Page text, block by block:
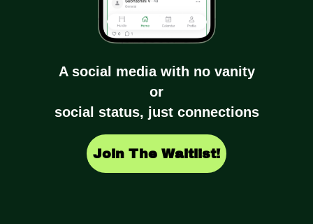
A social media with no vanity
or
social status, just connections
Join The Waitlist!